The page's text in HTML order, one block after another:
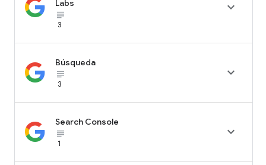
Labs
subject_black
3

Búsqueda
subject_black
3

Search Console
subject_black
1
